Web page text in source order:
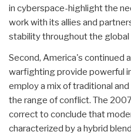
in cyberspace-highlight the
work with its allies and
stability throughout the global
Second, America's continued
warfighting provide powerful
employ a mix of traditional
the range of conflict. The
correct to conclude that
characterized by a hybrid